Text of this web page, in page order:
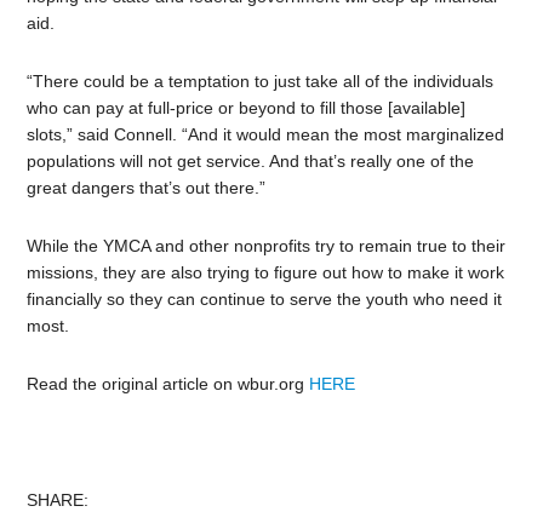
aid.
“There could be a temptation to just take all of the individuals
who can pay at full-price or beyond to fill those [available]
slots,” said Connell. “And it would mean the most marginalized
populations will not get service. And that’s really one of the
great dangers that’s out there.”
While the YMCA and other nonprofits try to remain true to their
missions, they are also trying to figure out how to make it work
financially so they can continue to serve the youth who need it
most.
Read the original article on wbur.org HERE
SHARE: